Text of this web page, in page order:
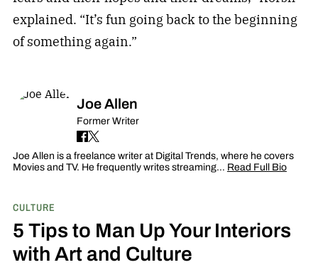
explained. “It’s fun going back to the beginning
of something again.”
Joe Allen
Former Writer
Joe Allen is a freelance writer at Digital Trends, where he covers
Movies and TV. He frequently writes streaming… Read Full Bio
CULTURE
5 Tips to Man Up Your Interiors
with Art and Culture